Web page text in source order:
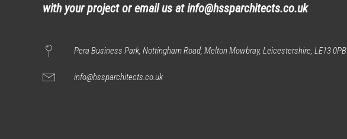
with your project or email us atinfo@hssparchitects.co.uk
Pera Business Park, Nottingham Road, Melton Mowbray, Leicestershire, LE13 0PB
info@hssparchitects.co.uk